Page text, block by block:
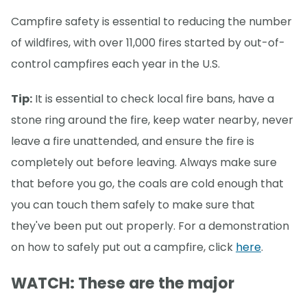
Campfire safety is essential to reducing the number
of wildfires, with over 11,000 fires started by out-of-
control campfires each year in the U.S.
Tip: It is essential to check local fire bans, have a
stone ring around the fire, keep water nearby, never
leave a fire unattended, and ensure the fire is
completely out before leaving. Always make sure
that before you go, the coals are cold enough that
you can touch them safely to make sure that
they've been put out properly. For a demonstration
on how to safely put out a campfire, click here.
WATCH: These are the major